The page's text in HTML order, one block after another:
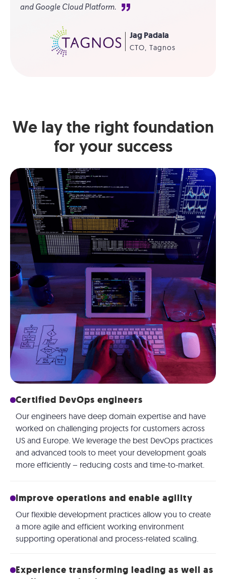
and Google Cloud Platform.
Jag Padala
CTO, Tagnos
We lay the right foundation
for your success
Certified DevOps engineers
Our engineers have deep domain expertise and have
worked on challenging projects for customers across
US and Europe. We leverage the best DevOps practices
and advanced tools to meet your development goals
more efficiently – reducing costs and time-to-market.
Improve operations and enable agility
Our flexible development practices allow you to create
a more agile and efficient working environment
supporting operational and process-related scaling.
Experience transforming leading as well as